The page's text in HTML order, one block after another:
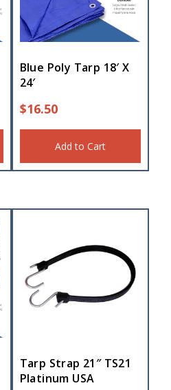
Blue Poly Tarp 18′ X
24′
$16.50
Add to Cart
Tarp Strap 21″ TS21
Platinum USA